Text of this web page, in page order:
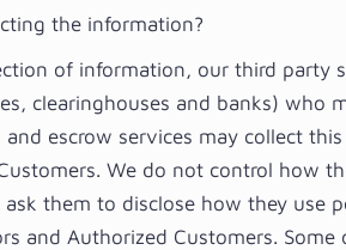
the information?
of information, our third party
clearinghouses and banks) who
and escrow services may collect
We do not control how
them to disclose how they use
and Authorized Customers. Some